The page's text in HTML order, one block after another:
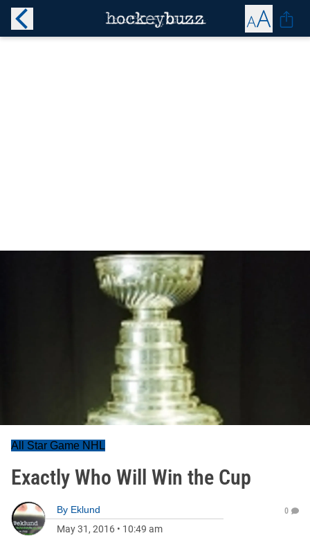
All Star Game NHL
Exactly Who Will Win the Cup
By Eklund
May 31, 2016 • 10:49 am
0